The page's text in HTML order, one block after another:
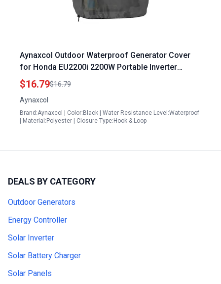
Aynaxcol Outdoor Waterproof Generator Cover
for Honda EU2200i 2200W Portable Inverter
Generator Replacement Universal Fit Heavy Duty
Protection
$16.79$16.79
Aynaxcol
Brand:Aynaxcol | Color:Black | Water Resistance Level:Waterproof
| Material:Polyester | Closure Type:Hook & Loop
DEALS BY CATEGORY
Outdoor Generators
Energy Controller
Solar Inverter
Solar Battery Charger
Solar Panels